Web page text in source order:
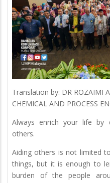
Translation by: DR ROZAIMI
CHEMICAL AND PROCESS
Always enrich your life by
others.
Aiding others is not limited
things, but it is enough to
burden of the people